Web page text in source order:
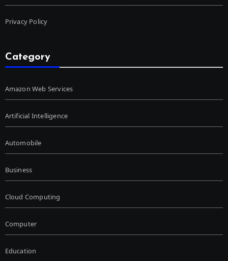
Privacy Policy
Category
Amazon Web Services
Artificial Intelligence
Automobile
Business
Cloud Computing
Computer
Education